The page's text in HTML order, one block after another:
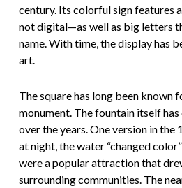
century. Its colorful sign features
not digital—as well as big letters
name. With time, the display has
art.
The square has long been known
monument. The fountain itself
over the years. One version in the
at night, the water “changed
were a popular attraction that
surrounding communities. The